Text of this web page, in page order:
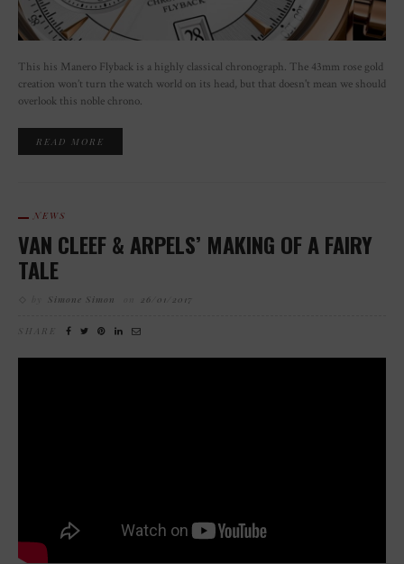
This his Manero Flyback is a highly classical chronograph. The 43mm rose gold
creation won’t turn the watch world on its head, but that doesn't mean we should
overlook this noble chrono.
READ MORE
NEWS
VAN CLEEF & ARPELS’ MAKING OF A FAIRY
TALE
Simone Simon 26/01/2017
SHARE